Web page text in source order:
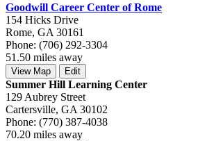
Goodwill Career Center of Rome
154 Hicks Drive
Rome, GA 30161
Phone: (706) 292-3304
51.50 miles away
View Map Edit
Summer Hill Learning Center
129 Aubrey Street
Cartersville, GA 30102
Phone: (770) 387-4038
70.20 miles away